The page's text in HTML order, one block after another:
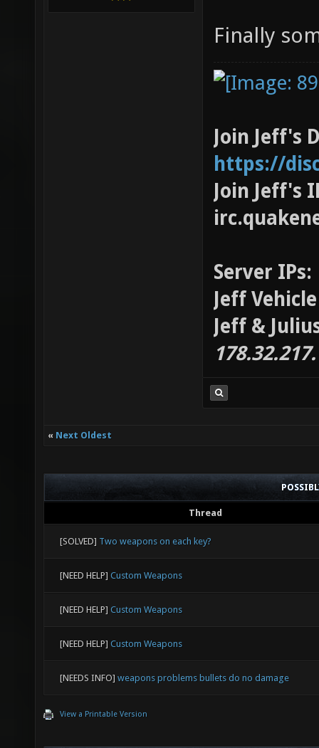
Finally
Join Jeff's
https://
Join Jeff's
Server IPs:
Jeff
Jeff &
« Next Oldest
Thread
[SOLVED] Two weapons on each key?
[NEED HELP] Custom Weapons
[NEED HELP] Custom Weapons
[NEED HELP] Custom Weapons
[NEEDS INFO] weapons problems bullets do no damage
View a Printable Version